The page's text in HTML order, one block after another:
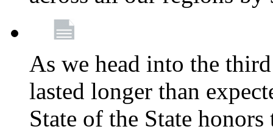
As we head into the
lasted longer than
State of the State